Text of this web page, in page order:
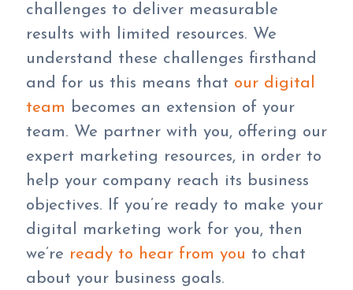
challenges to deliver measurable
results with limited resources. We
understand these challenges firsthand
and for us this means that our digital
team becomes an extension of your
team. We partner with you, offering our
expert marketing resources, in order to
help your company reach its business
objectives. If you’re ready to make your
digital marketing work for you, then
we’re ready to hear from you to chat
about your business goals.